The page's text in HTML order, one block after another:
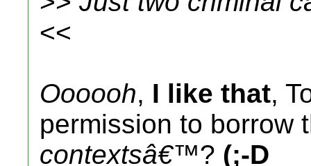
<<
Oooooh, I like that,
permission to borrow
contextsâ€™? (;-D